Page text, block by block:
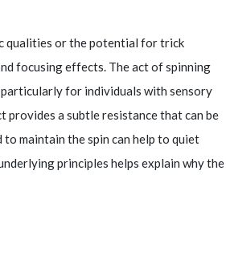
qualities or the potential for trick
focusing effects. The act of spinning
for individuals with sensory
a subtle resistance that can be
maintain the spin can help to quiet
principles helps explain why the